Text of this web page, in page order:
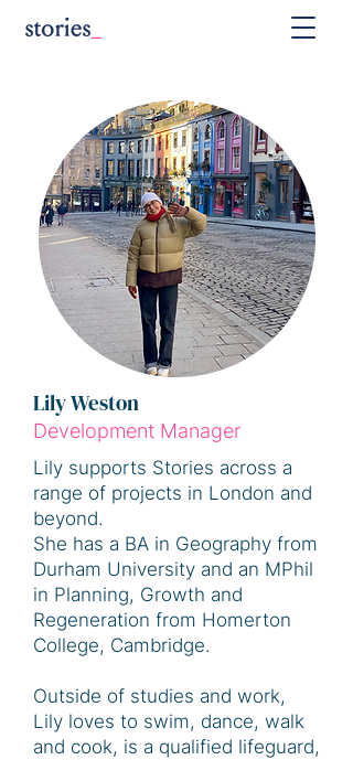
Lily Weston
Development Manager
Lily supports Stories across a
range of projects in London and
beyond.
She has a BA in Geography from
Durham University and an MPhil
in Planning, Growth and
Regeneration from Homerton
College, Cambridge.
Outside of studies and work,
Lily loves to swim, dance, walk
and cook, is a qualified lifeguard,